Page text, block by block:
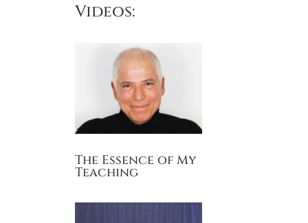
Videos:
The Essence of My
Teaching